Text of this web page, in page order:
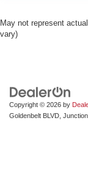
May not represent
vary)
Copyright © 2026 by
Goldenbelt BLVD,